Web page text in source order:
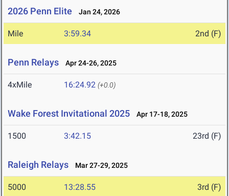
2026 Penn Elite Jan 24, 2026
Mile 3:59.34 2nd (F)
Penn Relays Apr 24-26, 2025
4xMile 16:24.92 (+0.0)
Wake Forest Invitational 2025 Apr 17-18, 2025
1500 3:42.15 23rd (F)
Raleigh Relays Mar 27-29, 2025
5000 13:28.55 3rd (F)